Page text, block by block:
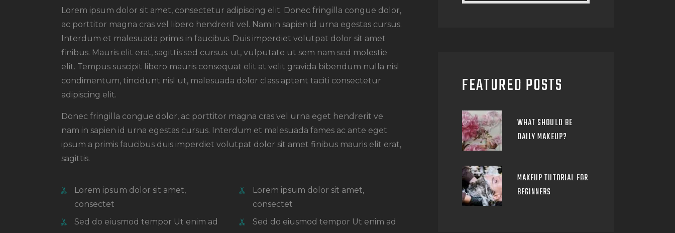
Lorem ipsum dolor sit amet, consectetur adipiscing elit. Donec fringilla congue dolor,
ac porttitor magna cras vel libero hendrerit vel. Nam in sapien id urna egestas cursus.
Interdum et malesuada primis in faucibus. Duis imperdiet volutpat dolor sit amet
finibus. Mauris elit erat, sagittis sed cursus. ut, vulputate ut sem nam sed molestie
elit. Tempus suscipit libero mauris consequat elit at velit gravida bibendum nulla nisl
condimentum, tincidunt nisl ut, malesuada dolor class aptent taciti consectetur
adipiscing elit.
Donec fringilla congue dolor, ac porttitor magna cras vel urna eget hendrerit ve
nam in sapien id urna egestas cursus. Interdum et malesuada fames ac ante eget
ipsum a primis faucibus duis imperdiet volutpat dolor sit amet finibus mauris elit erat,
sagittis.
Lorem ipsum dolor sit amet,
consectet
Sed do eiusmod tempor Ut enim ad
Lorem ipsum dolor sit amet,
consectet
Sed do eiusmod tempor Ut enim ad
FEATURED POSTS
WHAT SHOULD BE
DAILY MAKEUP?
MAKEUP TUTORIAL FOR
BEGINNERS